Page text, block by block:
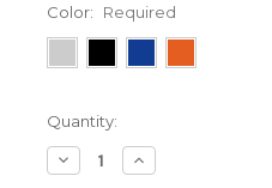
Color: Required
Current
Stock:
Quantity:
Decrease
Quantity:
Increase
Quantity: